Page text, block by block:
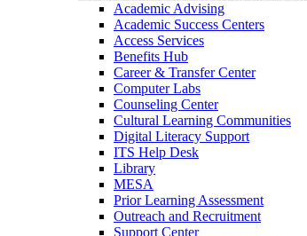
Academic Advising
Academic Success Centers
Access Services
Benefits Hub
Career & Transfer Center
Computer Labs
Counseling Center
Cultural Learning Communities
Digital Literacy Support
ITS Help Desk
Library
MESA
Prior Learning Assessment
Outreach and Recruitment
Support Center